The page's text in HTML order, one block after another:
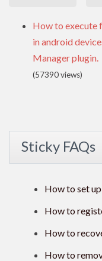
How to execute
in android
Manager plugin.
(57390 views)
Sticky FAQs
How to set
How to
How to
How to